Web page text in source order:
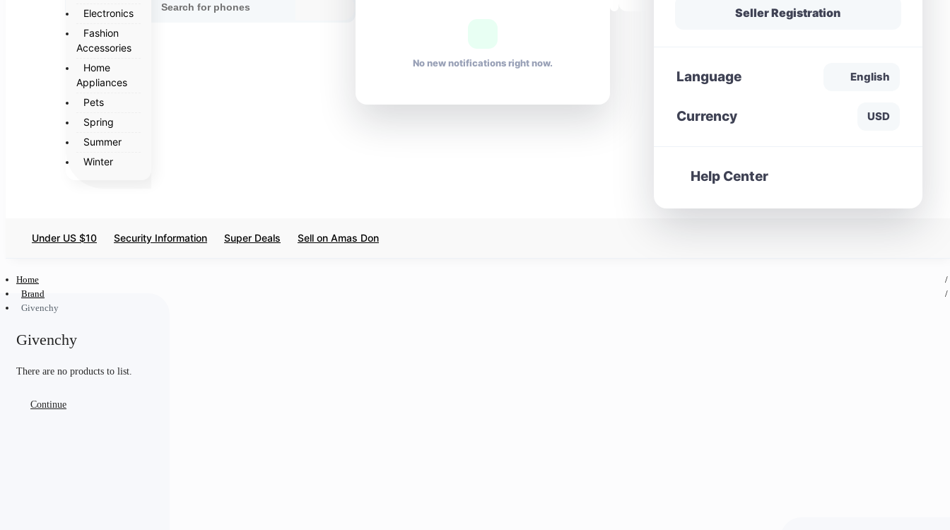
Electronics
Fashion
Accessories
Home
Appliances
Pets
Spring
Summer
Winter
No new notifications right now.
Seller Registration
Language English
Currency USD
Help Center
Under US $10 Security Information Super Deals Sell on Amas Don
Home
Brand
Givenchy
Givenchy
There are no products to list.
Continue